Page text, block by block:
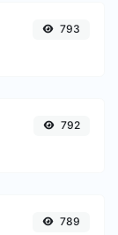
793
792
789